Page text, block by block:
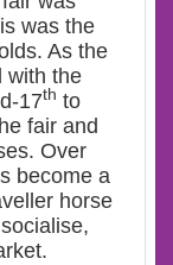
was the
As the
with the
17th to
fair and
Over
become a
horse